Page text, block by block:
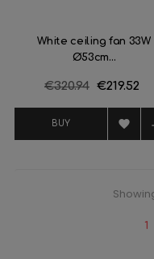
White ceiling fan 33W
Ø53cm...
Regular
€320.94 Price
€219.52
BUY 
1